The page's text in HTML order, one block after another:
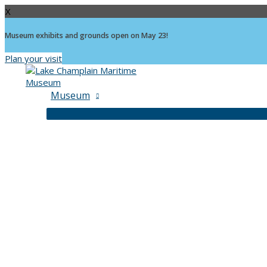
X
Museum exhibits and grounds open on May 23!
Plan your visit
Museum